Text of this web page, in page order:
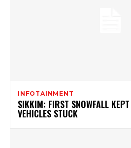
INFOTAINMENT
SIKKIM: FIRST SNOWFALL
VEHICLES STUCK